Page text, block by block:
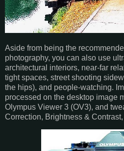
Aside from being the
photography, you can also use
architectural interiors, near-far
tight spaces, street shooting
the hips), and people-watching.
processed on the desktop image
Olympus Viewer 3 (OV3), and
Correction, Brightness &